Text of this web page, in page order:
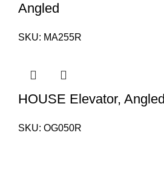
Angled
SKU: MA255R
HOUSE Elevator, Angled
SKU: OG050R